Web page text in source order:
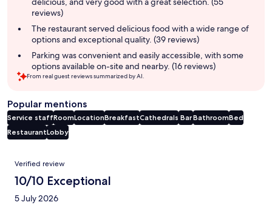
reviews)
The restaurant served delicious food with a wide range of
options and exceptional quality. (39 reviews)
Parking was convenient and easily accessible, with some
options available on-site and nearby. (16 reviews)
From real guest reviews summarized by AI.
Popular mentions
Service staffRoomLocationBreakfastCathedrals BarBathroomBed
RestaurantLobby
Reviews
Verified review
10/10 Exceptional
5 July 2026